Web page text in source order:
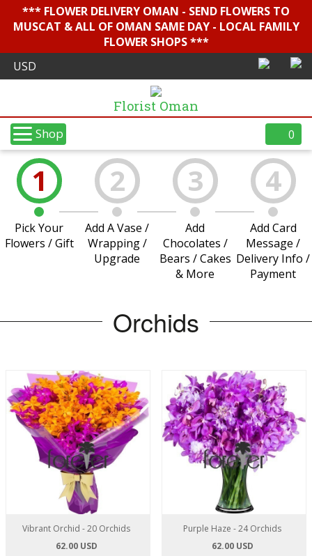
*** FLOWER DELIVERY OMAN - SEND FLOWERS TO
MUSCAT & ALL OF OMAN SAME DAY - LOCAL FAMILY
FLOWER SHOPS ***
Florist Oman
Shop 0
1
Pick Your
Flowers / Gift
2
Add A Vase /
Wrapping /
Upgrade
3
Add
Chocolates /
Bears / Cakes
& More
4
Add Card
Message /
Delivery Info /
Payment
Orchids
Vibrant Orchid - 20 Orchids
62.00 USD
Purple Haze - 24 Orchids
62.00 USD